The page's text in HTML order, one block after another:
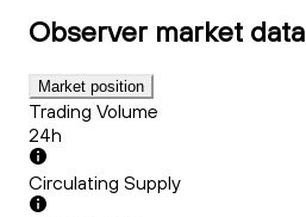
Observer market data
Market position
Trading Volume
24h
Circulating Supply